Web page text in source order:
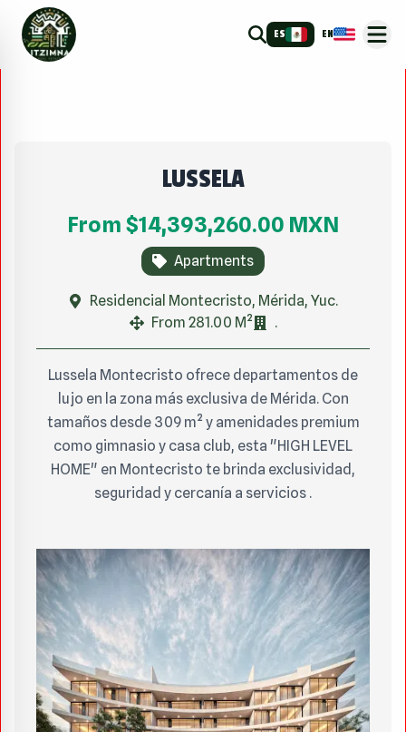
ES EN
LUSSELA
From $14,393,260.00 MXN
Apartments
Residencial Montecristo, Mérida, Yuc.
From 281.00 M²
.
Lussela Montecristo ofrece departamentos de
lujo en la zona más exclusiva de Mérida. Con
tamaños desde 309 m² y amenidades premium
como gimnasio y casa club, esta "HIGH LEVEL
HOME" en Montecristo te brinda exclusividad,
seguridad y cercanía a servicios .